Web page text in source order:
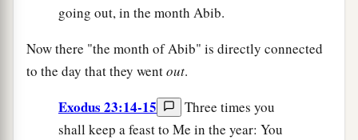
going out, in the month Abib.
Now there "the month of Abib" is directly connected
to the day that they wentout.
Exodus 23:14-15
Three times you
shall keep a feast to Me in the year: You